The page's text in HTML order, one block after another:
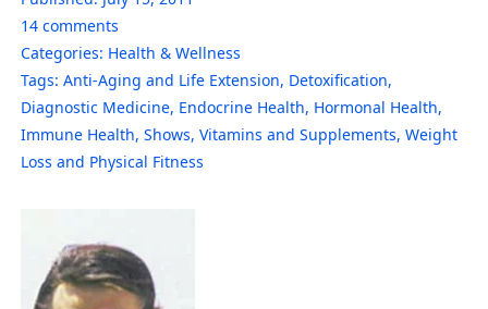
14 comments
Categories: Health & Wellness
Tags: Anti-Aging and Life Extension, Detoxification,
Diagnostic Medicine, Endocrine Health, Hormonal Health,
Immune Health, Shows, Vitamins and Supplements, Weight
Loss and Physical Fitness